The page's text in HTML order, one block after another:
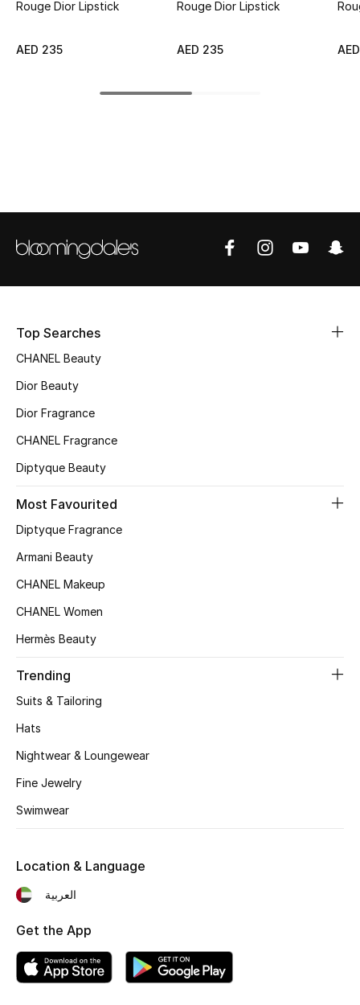
New Season
Women's Shoes
Shoes Edit
Men's Shoes
Kids' Shoes
CURATED FOOTWEAR
Sale
Bestsellers
Fragrance Finder
Skincare
Men's Grooming
Bath & Body
Haircare
Rouge Dior Lipstick
AED 235
Rouge Dior Lipstick
AED 235
Top Searches
CHANEL Beauty
Dior Beauty
Dior Fragrance
CHANEL Fragrance
Diptyque Beauty
Most Favourited
Diptyque Fragrance
Armani Beauty
CHANEL Makeup
CHANEL Women
Hermès Beauty
Trending
Suits & Tailoring
Hats
Nightwear & Loungewear
Fine Jewelry
Swimwear
Location & Language
العربية
Get the App